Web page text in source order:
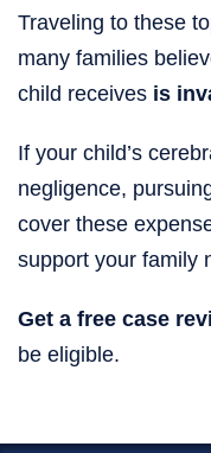
Traveling to these
many families
child receives is
If your child’s
negligence,
cover these
support your family
Get a free case
be eligible.